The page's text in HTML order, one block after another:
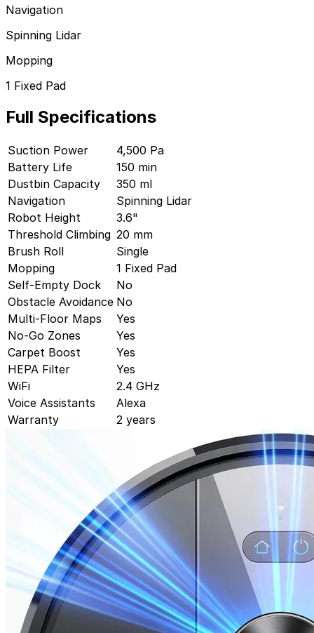
Ecovacs
Dreame
Eufy
Lefant
Yeedi
ILIFE
Eureka
Our latest robot vacuum reviews and top picks.
See all reviews
Dreame Aqua10 Roller
Navigation
Spinning Lidar
Mopping
1 Fixed Pad
Full Specifications
Suction Power
4,500 Pa
Battery Life
150 min
Dustbin Capacity
350 ml
Navigation
Spinning Lidar
Robot Height
3.6"
Threshold Climbing 20 mm
Brush Roll
Single
Mopping
1 Fixed Pad
Self-Empty Dock
No
Obstacle Avoidance No
Multi-Floor Maps
Yes
No-Go Zones
Yes
Carpet Boost
Yes
HEPA Filter
Yes
WiFi
2.4 GHz
Voice Assistants
Alexa
Warranty
2 years